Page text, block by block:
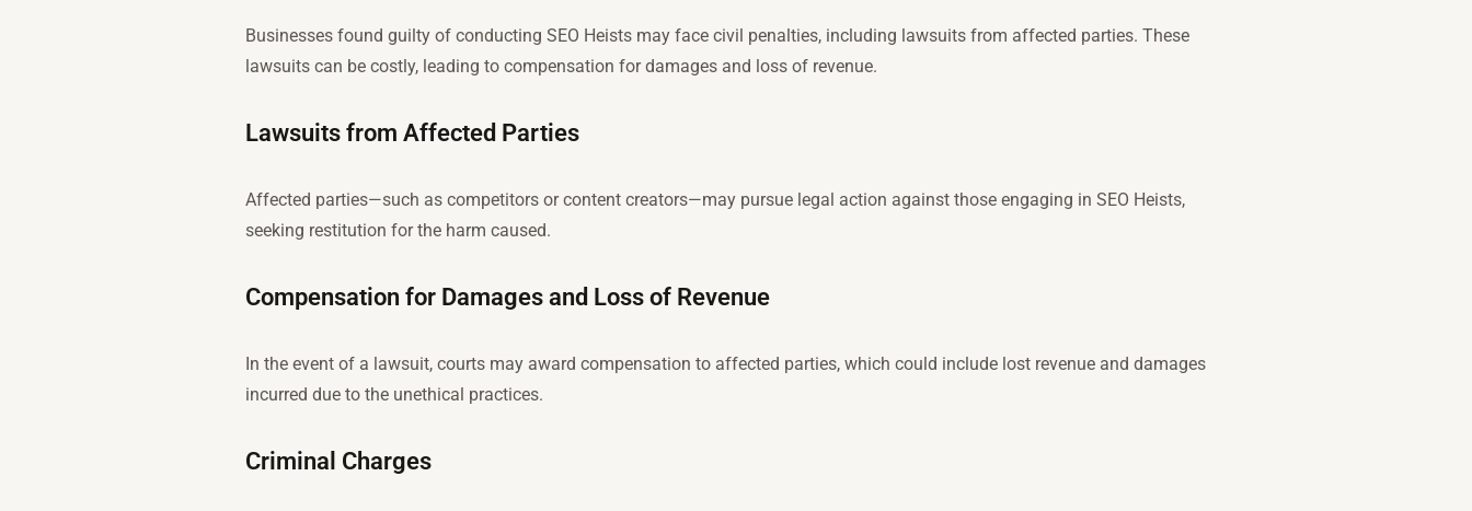
Businesses found guilty of conducting SEO Heists may face civil penalties, including lawsuits from affected parties. These
lawsuits can be costly, leading to compensation for damages and loss of revenue.
Lawsuits from Affected Parties
Affected parties—such as competitors or content creators—may pursue legal action against those engaging in SEO Heists,
seeking restitution for the harm caused.
Compensation for Damages and Loss of Revenue
In the event of a lawsuit, courts may award compensation to affected parties, which could include lost revenue and damages
incurred due to the unethical practices.
Criminal Charges